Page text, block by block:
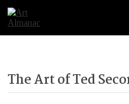
The Art of Ted